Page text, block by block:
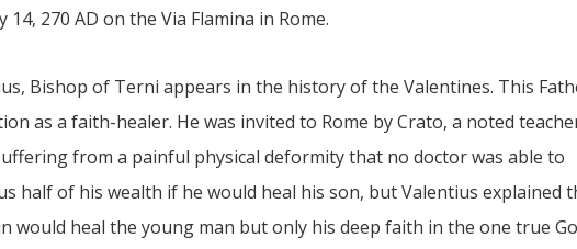
270 AD on the Via Flamina in Rome.
Bishop of Terni appears in the history of the Valentines. This
as a faith-healer. He was invited to Rome by Crato, a noted
from a painful physical deformity that no doctor was able to
half of his wealth if he would heal his son, but Valentius explained
would heal the young man but only his deep faith in the one true